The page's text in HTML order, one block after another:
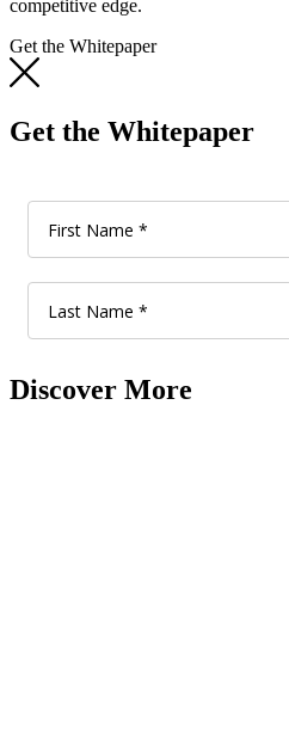
competitive edge.
Get the Whitepaper
Get the Whitepaper
Discover More